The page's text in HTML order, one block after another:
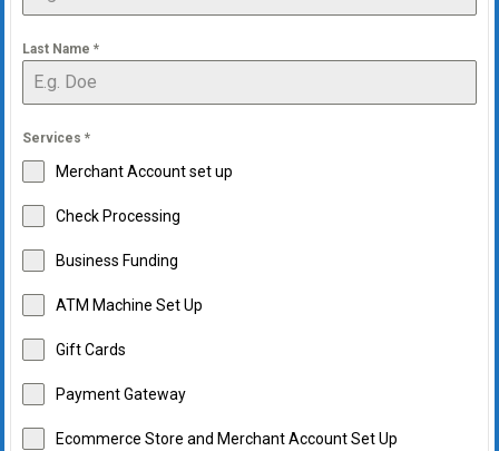
solutions
for
small
businesses.
Apply
today.
Last Name *
Services *
Merchant Account set up
Check Processing
Business Funding
ATM Machine Set Up
Gift Cards
Payment Gateway
Ecommerce Store and Merchant Account Set Up